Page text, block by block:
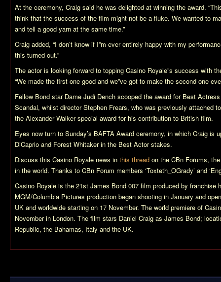
At the ceremony, Craig said he was delighted at winning the award.
think that the success of the film might not be a fluke. We wanted to
and tell a good yarn at the same time.”
Craig added, “I don’t know if I”m ever entirely happy with my
this turned out.”
The actor is looking forward to topping Casino Royale”s success with
“We made the first one good and we”ve got to make the second one
Fellow Bond star Dame Judi Dench scooped the award for Best
Scandal, whilst director Stephen Frears, who was previously attached
the Alexander Walker special award for his contribution to British film.
Eyes now turn to Sunday’s BAFTA Award ceremony, in which Craig is
DiCaprio and Forest Whitaker in the Best Actor stakes.
Discuss this Casino Royale news in this thread on the CBn Forums,
in the world. Thanks to CBn Forum members ‘Toxteth_OGrady’ and
Casino Royale is the 21st James Bond 007 film produced by franchise
MGM/Columbia Pictures production began shooting in January and
UK and worldwide starting on 17 November. The world premiere of
November in London. The film stars Daniel Craig as James Bond;
Republic, the Bahamas, Italy and the UK.